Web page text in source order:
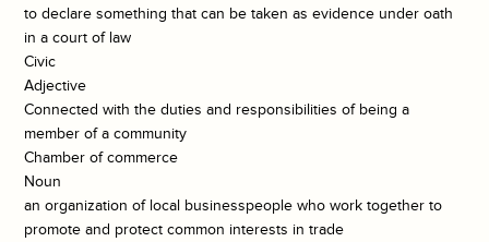
to declare something that can be taken as evidence under oath
in a court of law
Civic
Adjective
Connected with the duties and responsibilities of being a
member of a community
Chamber of commerce
Noun
an organization of local businesspeople who work together to
promote and protect common interests in trade